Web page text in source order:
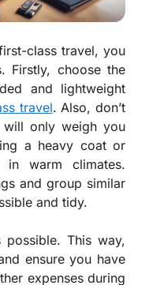
class travel, you
Firstly, choose the
and lightweight
travel. Also, don’t
will only weigh you
a heavy coat or
in warm climates.
and group similar
and tidy.
This way,
ensure you have
expenses during